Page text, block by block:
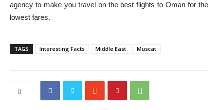
agency to make you travel on the best flights to Oman for the
lowest fares.
TAGS Interesting Facts Middle East Muscat